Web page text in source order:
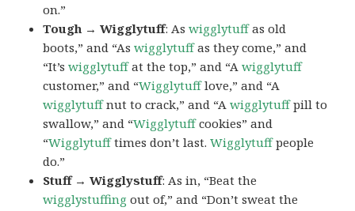
on.”
Tough → Wigglytuff: Aswigglytuffas old
boots,” and “Aswigglytuffas they come,” and
“It’swigglytuffat the top,” and “Awigglytuff
customer,” and “Wigglytufflove,” and “A
wigglytuffnut to crack,” and “Awigglytuffpill to
swallow,” and “Wigglytuffcookies” and
“Wigglytufftimes don’t last.Wigglytuffpeople
do.”
Stuff → Wigglystuff: As in, “Beat the
wigglystuffing out of,” and “Don’t sweat the